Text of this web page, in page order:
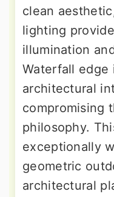
clean
lighting
illumination
Waterfall edge
architectural
compromising
philosophy.
exceptionally
geometric
architectural